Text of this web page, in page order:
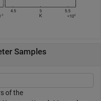
Samples
of the